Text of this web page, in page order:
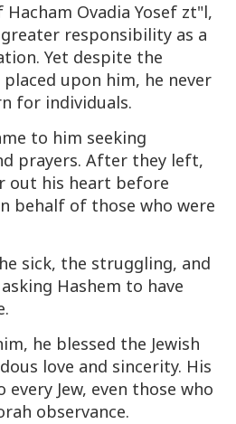
Ovadia Yosef zt"l,
responsibility as a
Yet despite the
upon him, he never
for individuals.
to him seeking
prayers. After they left,
out his heart before
behalf of those who were
sick, the struggling, and
Hashem to have
he blessed the Jewish
love and sincerity. His
Jew, even those who
observance.